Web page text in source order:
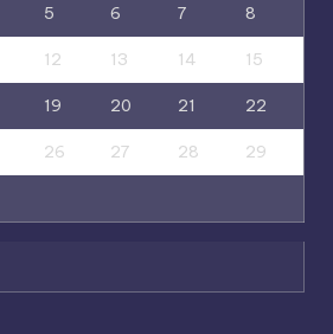
5 6 7 8
12 13 14 15
19 20 21 22
26 27 28 29